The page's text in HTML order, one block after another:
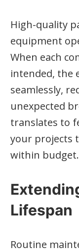
High-quality
equipment
When each
intended, the
seamlessly,
unexpected
translates to
your projects
within budget.
Lifespan
Routine